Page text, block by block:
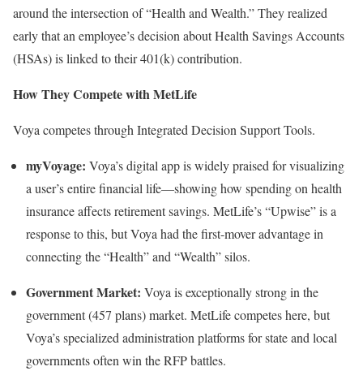
around the intersection of “Health and Wealth.” They realized
early that an employee’s decision about Health Savings Accounts
(HSAs) is linked to their 401(k) contribution.
How They Compete with MetLife
Voya competes through Integrated Decision Support Tools.
myVoyage: Voya’s digital app is widely praised for visualizing
a user’s entire financial life—showing how spending on health
insurance affects retirement savings. MetLife’s “Upwise” is a
response to this, but Voya had the first-mover advantage in
connecting the “Health” and “Wealth” silos.
Government Market: Voya is exceptionally strong in the
government (457 plans) market. MetLife competes here, but
Voya’s specialized administration platforms for state and local
governments often win the RFP battles.